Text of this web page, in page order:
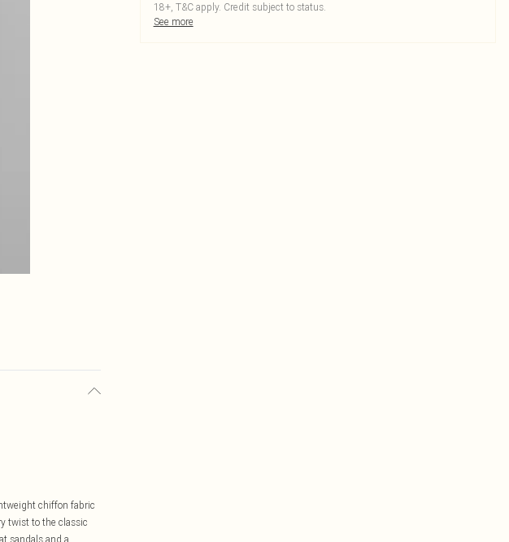
chiffon fabric
twist to the classic
sandals and a
18+, T&C apply. Credit subject to status.
See more